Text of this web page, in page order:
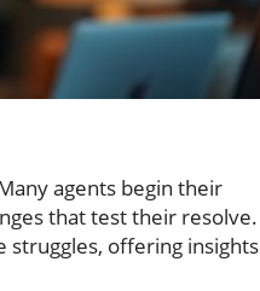
agents begin their
that test their resolve.
struggles, offering insights